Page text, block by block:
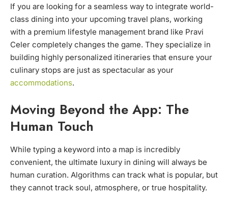
If you are looking for a seamless way to integrate world-
class dining into your upcoming travel plans, working
with a premium lifestyle management brand like Pravi
Celer completely changes the game. They specialize in
building highly personalized itineraries that ensure your
culinary stops are just as spectacular as your
accommodations.
Moving Beyond the App: The
Human Touch
While typing a keyword into a map is incredibly
convenient, the ultimate luxury in dining will always be
human curation. Algorithms can track what is popular, but
they cannot track soul, atmosphere, or true hospitality.